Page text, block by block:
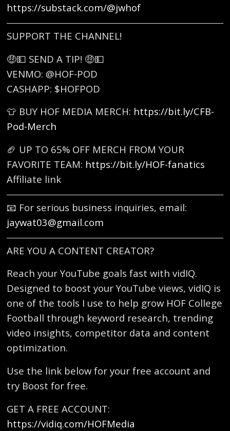
https://substack.com/@jwhof
SUPPORT THE CHANNEL!
🤑💵 SEND A TIP! 🤑💵
VENMO: @HOF-POD
CASHAPP: $HOFPOD
👕 BUY HOF MEDIA MERCH: https://bit.ly/CFB-
Pod-Merch
🏈 UP TO 65% OFF MERCH FROM YOUR
FAVORITE TEAM: https://bit.ly/HOF-fanatics
Affiliate link
📧 For serious business inquiries, email:
jaywat03@gmail.com
ARE YOU A CONTENT CREATOR?
Reach your YouTube goals fast with vidIQ.
Designed to boost your YouTube views, vidIQ is
one of the tools I use to help grow HOF College
Football through keyword research, trending
video insights, competitor data and content
optimization.
Use the link below for your free account and
try Boost for free.
GET A FREE ACCOUNT:
https://vidiq.com/HOFMedia